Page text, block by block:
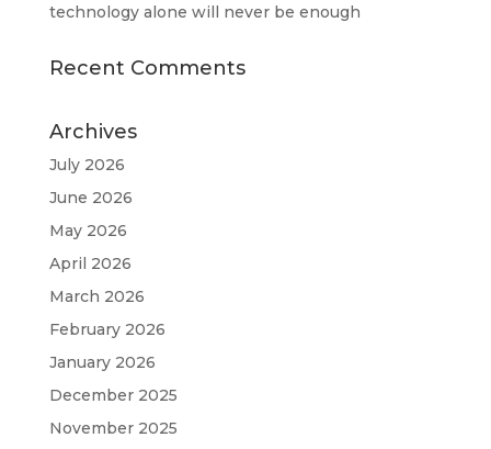
technology alone will never be enough
Recent Comments
Archives
July 2026
June 2026
May 2026
April 2026
March 2026
February 2026
January 2026
December 2025
November 2025